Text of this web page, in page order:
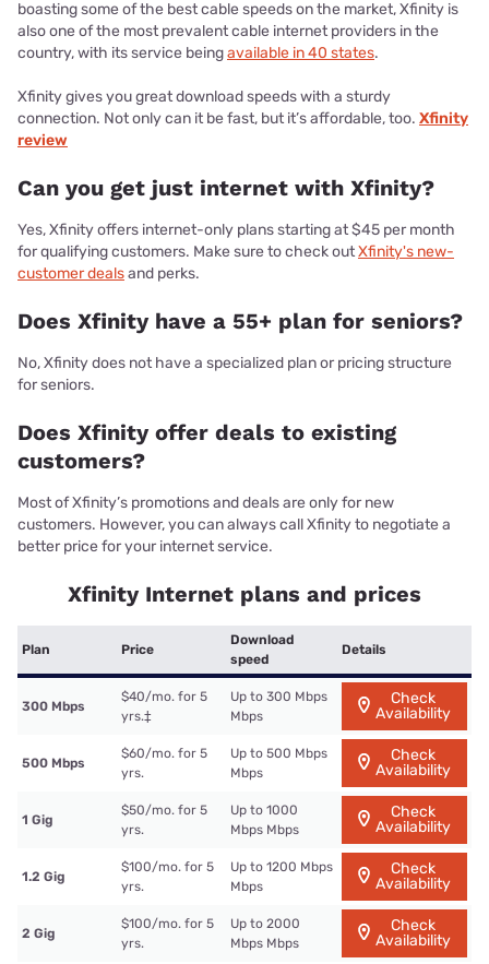
boasting some of the best cable speeds on the market, Xfinity is
also one of the most prevalent cable internet providers in the
country, with its service beingavailable in 40 states.
Xfinity gives you great download speeds with a sturdy
connection. Not only can it be fast, but it’s affordable, too. Xfinity
review
Can you get just internet with Xfinity?
Yes, Xfinity offers internet-only plans starting at $45 per month
for qualifying customers. Make sure to check outXfinity's new-
customer dealsand perks.
Does Xfinity have a 55+ plan for seniors?
No, Xfinity does not have a specialized plan or pricing structure
for seniors.
Does Xfinity offer deals to existing
customers?
Most of Xfinity’s promotions and deals are only for new
customers. However, you can always call Xfinity to negotiate a
better price for your internet service.
Xfinity Internet plans and prices
Plan Price
Download
speed
Details
300 Mbps
$40/mo. for 5
yrs.‡
Up to 300 Mbps
Mbps
Check
Availability
500 Mbps
$60/mo. for 5
yrs.
Up to 500 Mbps
Mbps
Check
Availability
1 Gig
$50/mo. for 5
yrs.
Up to 1000
Mbps Mbps
Check
Availability
1.2 Gig
$100/mo. for 5
yrs.
Up to 1200 Mbps
Mbps
Check
Availability
2 Gig
$100/mo. for 5
yrs.
Up to 2000
Mbps Mbps
Check
Availability